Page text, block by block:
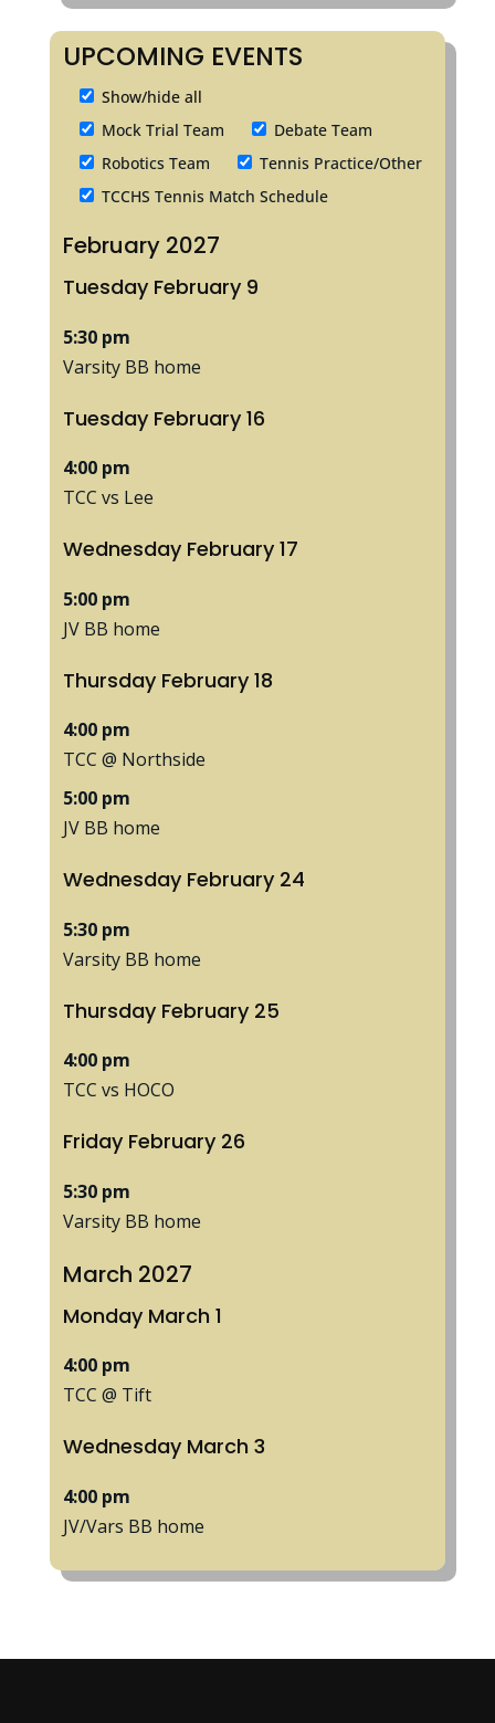
UPCOMING EVENTS
Show/hide all
Mock Trial Team
Debate Team
Robotics Team
Tennis Practice/Other
TCCHS Tennis Match Schedule
February 2027
Tuesday February 9
5:30 pm
Varsity BB home
Tuesday February 16
4:00 pm
TCC vs Lee
Wednesday February 17
5:00 pm
JV BB home
Thursday February 18
4:00 pm
TCC @ Northside
5:00 pm
JV BB home
Wednesday February 24
5:30 pm
Varsity BB home
Thursday February 25
4:00 pm
TCC vs HOCO
Friday February 26
5:30 pm
Varsity BB home
March 2027
Monday March 1
4:00 pm
TCC @ Tift
Wednesday March 3
4:00 pm
JV/Vars BB home